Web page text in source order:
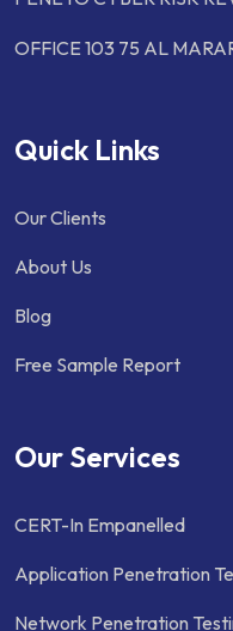
OFFICE 103 75 AL
Quick Links
Our Clients
About Us
Blog
Free Sample Report
Our Services
CERT-In Empanelled
Application Penetration
Network Penetration